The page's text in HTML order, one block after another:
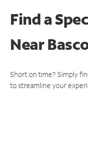
Find a
Near
Short on time? Simply
to streamline your